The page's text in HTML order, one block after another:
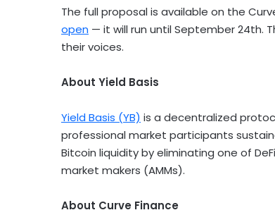
The full proposal is available on the
open — it will run until September 24th.
their voices.
About Yield Basis
Yield Basis (YB) is a decentralized
professional market participants
Bitcoin liquidity by eliminating one of DeFi
market makers (AMMs).
About Curve Finance